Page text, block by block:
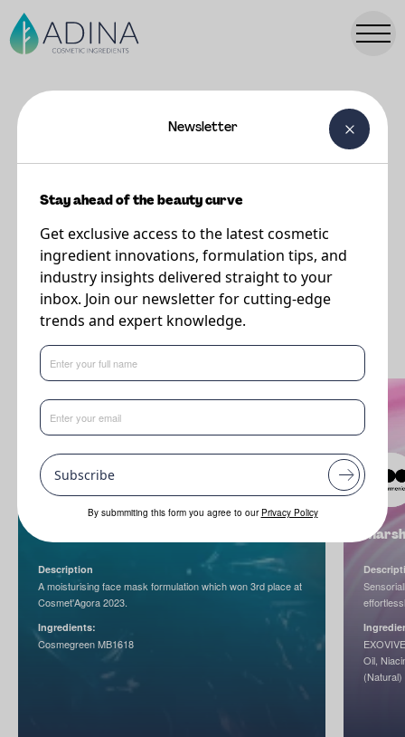
NINA Conditioner Cream
What's new in formulations
Description
A moisturising face mask formulation which won 3rd place at
Cosmet'Agora 2023.
Ingredients:
Cosmegreen MB1618
Oil,
(Natural)
Newsletter
Stay ahead of the beauty curve
Get exclusive access to the latest cosmetic
ingredient innovations, formulation tips, and
industry insights delivered straight to your
inbox. Join our newsletter for cutting-edge
trends and expert knowledge.
Subscribe
By submmiting this form you agree to our Privacy Policy